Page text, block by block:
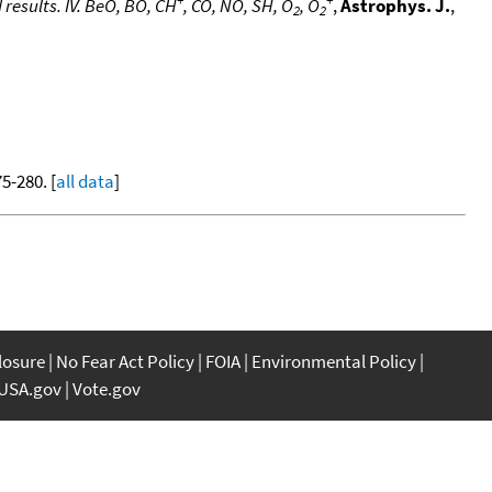
IV. BeO, BO, CH , CO, NO, SH, O2, O2 ,Astrophys. J.,
280. [all data]
No Fear Act Policy FOIA Environmental Policy
Vote.gov